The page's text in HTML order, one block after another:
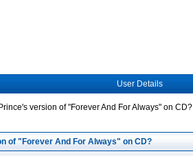
User Details
Prince's version of "Forever And For Always" on CD?
of "Forever And For Always" on CD?